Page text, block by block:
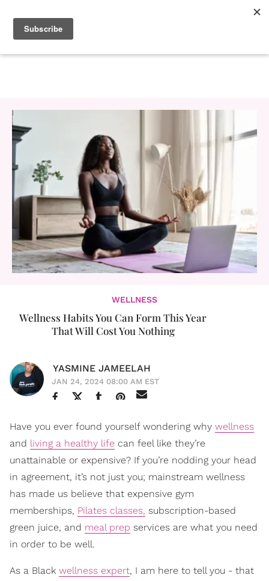
WELLNESS
Wellness Habits You Can Form This Year
That Will Cost You Nothing
YASMINE JAMEELAH
JAN 24, 2024 08:00 AM EST
Have you ever found yourself wondering why wellness
and living a healthy life can feel like they’re
unattainable or expensive? If you’re nodding your head
in agreement, it’s not just you; mainstream wellness
has made us believe that expensive gym
memberships, Pilates classes, subscription-based
green juice, and meal prep services are what you need
in order to be well.
As a Black wellness expert, I am here to tell you - that